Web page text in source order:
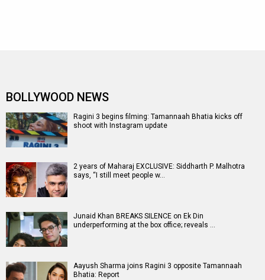
BOLLYWOOD NEWS
Ragini 3 begins filming: Tamannaah Bhatia kicks off
shoot with Instagram update
2 years of Maharaj EXCLUSIVE: Siddharth P. Malhotra
says, “I still meet people w…
Junaid Khan BREAKS SILENCE on Ek Din
underperforming at the box office; reveals …
Aayush Sharma joins Ragini 3 opposite Tamannaah
Bhatia: Report